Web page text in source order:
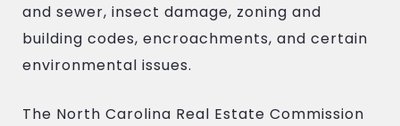
and sewer, insect damage, zoning and
building codes, encroachments, and certain
environmental issues.
The North Carolina Real Estate Commission